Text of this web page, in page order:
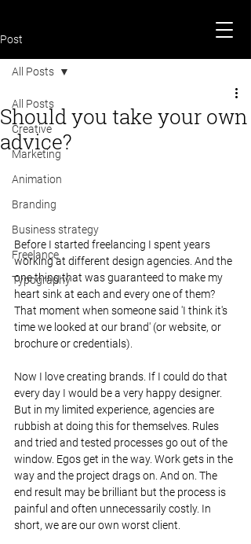
Post
All Posts
Creative
Marketing
Animation
Branding
Business strategy
Freelance
Typography
All Posts
Should you take your own
advice?
Before I started freelancing I spent years
working at different design agencies. And the
one thing that was guaranteed to make my
heart sink at each and every one of them?
That moment when someone said 'I think it's
time we looked at our brand' (or website, or
brochure or credentials).
Now I love creating brands. If I could do that
every day I would be a very happy designer.
But in my limited experience, agencies are
rubbish at doing this for themselves. Rules
and tried and tested processes go out of the
window. Egos get in the way. Work gets in the
way and the project drags on. And on. The
end result may be brilliant but the process is
painful and often unnecessarily costly. In
short, we are our own worst client.